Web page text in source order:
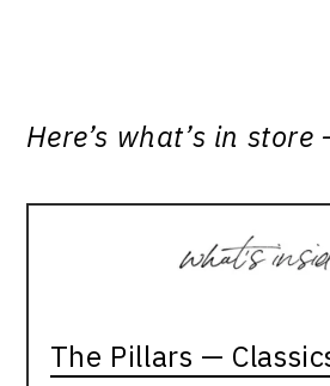
Here’s what’s in store
The Pillars —